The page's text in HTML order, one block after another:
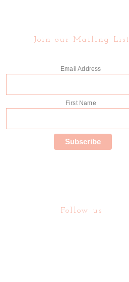
Join our Mailing List
Email Address
First Name
Follow us